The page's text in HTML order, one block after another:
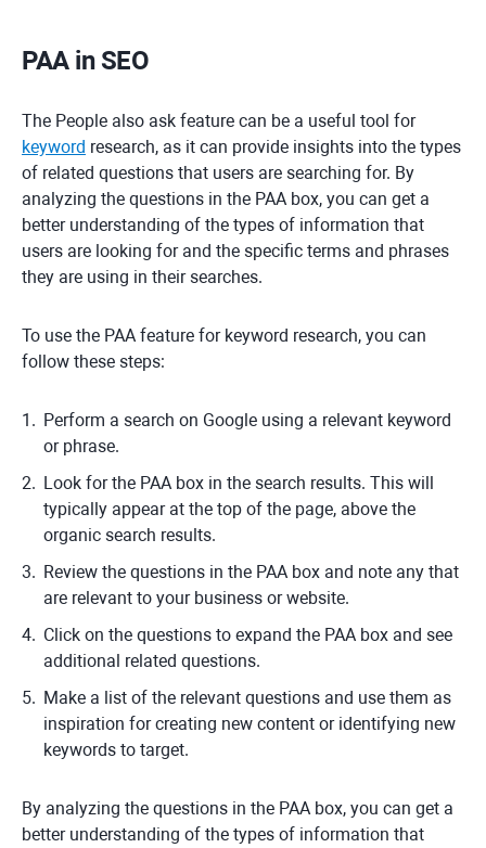
PAA in SEO
The People also ask feature can be a useful tool for
keyword research, as it can provide insights into the types
of related questions that users are searching for. By
analyzing the questions in the PAA box, you can get a
better understanding of the types of information that
users are looking for and the specific terms and phrases
they are using in their searches.
To use the PAA feature for keyword research, you can
follow these steps:
Perform a search on Google using a relevant keyword
or phrase.
Look for the PAA box in the search results. This will
typically appear at the top of the page, above the
organic search results.
Review the questions in the PAA box and note any that
are relevant to your business or website.
Click on the questions to expand the PAA box and see
additional related questions.
Make a list of the relevant questions and use them as
inspiration for creating new content or identifying new
keywords to target.
By analyzing the questions in the PAA box, you can get a
better understanding of the types of information that